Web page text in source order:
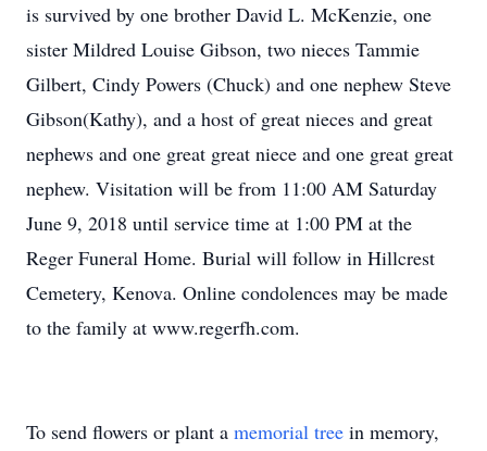
is survived by one brother David L. McKenzie, one
sister Mildred Louise Gibson, two nieces Tammie
Gilbert, Cindy Powers (Chuck) and one nephew Steve
Gibson(Kathy), and a host of great nieces and great
nephews and one great great niece and one great great
nephew. Visitation will be from 11:00 AM Saturday
June 9, 2018 until service time at 1:00 PM at the
Reger Funeral Home. Burial will follow in Hillcrest
Cemetery, Kenova. Online condolences may be made
to the family at www.regerfh.com.
To send flowers or plant a memorial tree in memory,